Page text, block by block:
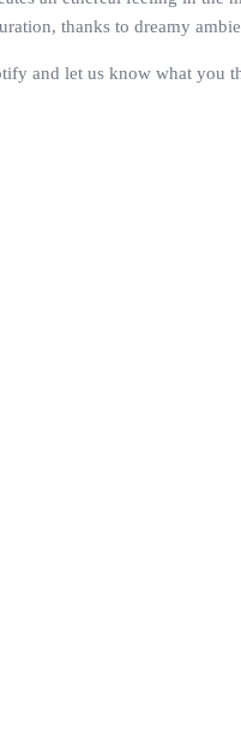
thanks to dreamy
and let us know what you